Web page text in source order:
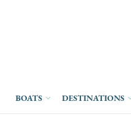
BOATS DESTINATIONS